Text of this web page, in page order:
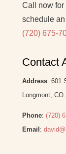
Call now for
schedule
(720) 675-
Contact
Address: 601
Longmont,
Phone: (720)
Email: